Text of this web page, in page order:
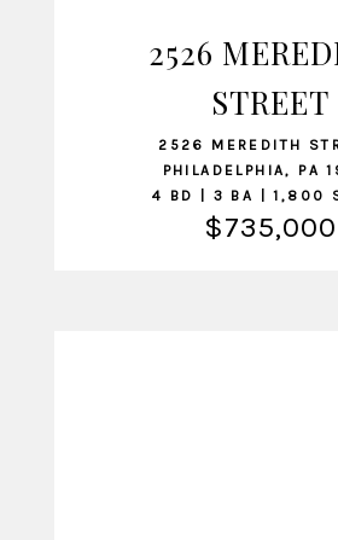
VIEW LISTING
2526
STREET
2526 MEREDITH
PHILADELPHIA, PA
4 BD | 3 BA | 1,800
$735,000